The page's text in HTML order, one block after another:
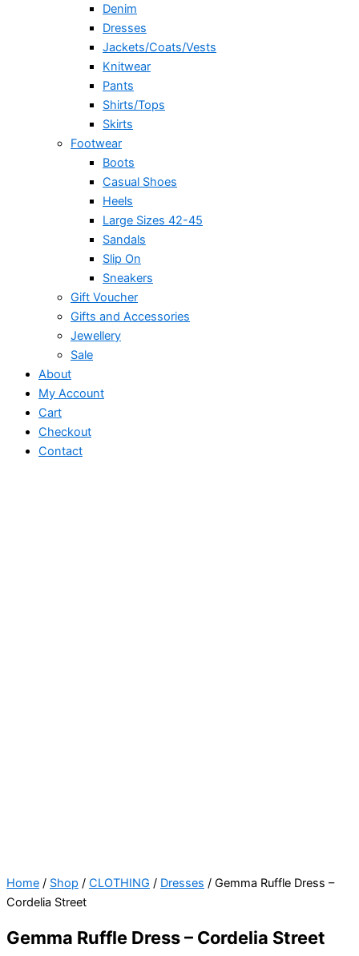
Denim
Dresses
Jackets/Coats/Vests
Knitwear
Pants
Shirts/Tops
Skirts
Footwear
Boots
Casual Shoes
Heels
Large Sizes 42-45
Sandals
Slip On
Sneakers
Gift Voucher
Gifts and Accessories
Jewellery
Sale
About
My Account
Cart
Checkout
Contact
Home / Shop / CLOTHING / Dresses / Gemma Ruffle Dress –
Cordelia Street
Gemma Ruffle Dress – Cordelia Street
Gemma
Ruffle
-